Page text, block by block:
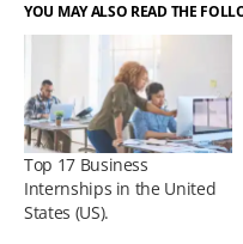
YOU MAY ALSO READ THE
Top 17 Business
Internships in the United
States (US).